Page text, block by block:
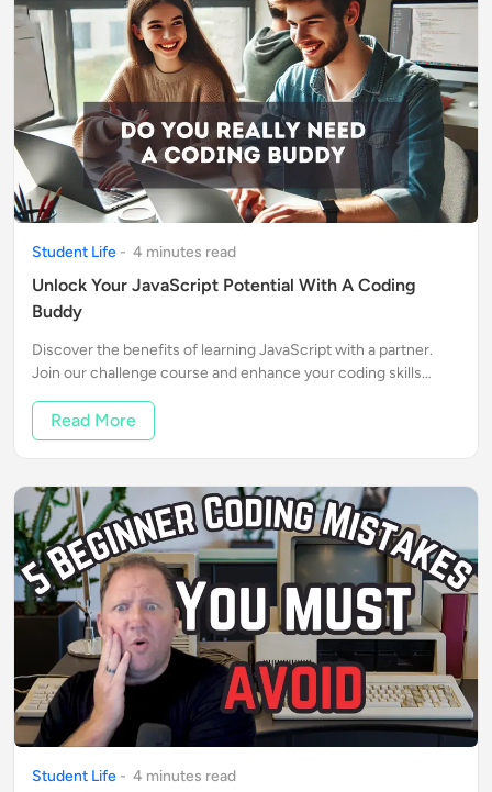
Student Life - 4 minutes read
Unlock Your JavaScript Potential With A Coding
Buddy
Discover the benefits of learning JavaScript with a partner.
Join our challenge course and enhance your coding skills
Read More
Student Life - 4 minutes read